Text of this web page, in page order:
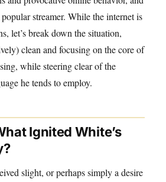
streamer. While the internet is
let’s break down the situation,
clean and focusing on the core of
while steering clear of the
he tends to employ.
Ignited White’s
slight, or perhaps simply a desire